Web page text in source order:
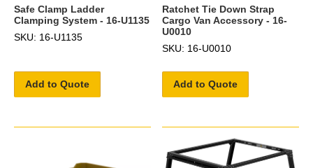
Safe Clamp Ladder
Clamping System - 16-U1135
SKU: 16-U1135
Add to Quote
Ratchet Tie Down Strap
Cargo Van Accessory - 16-
U0010
SKU: 16-U0010
Add to Quote